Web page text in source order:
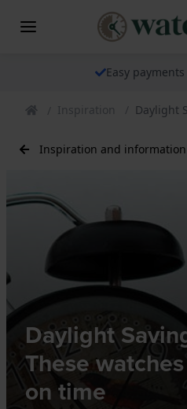
The watch
Inspiration Daylight
Inspiration and
Daylight
These
on time